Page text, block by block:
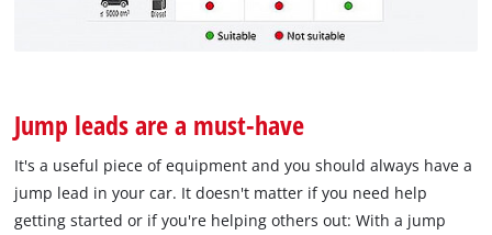
Jump leads are a must-have
It's a useful piece of equipment and you should always have a
jump lead in your car. It doesn't matter if you need help
getting started or if you're helping others out: With a jump